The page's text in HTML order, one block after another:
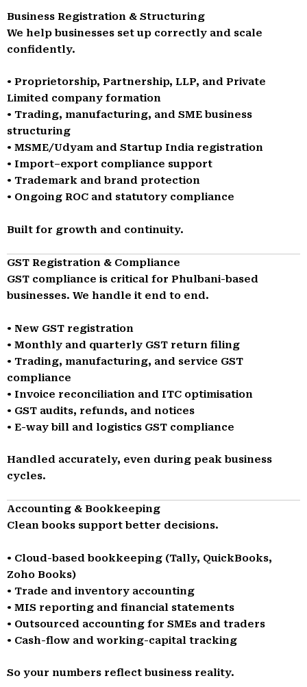
Business Registration & Structuring
We help businesses set up correctly and scale
confidently.
• Proprietorship, Partnership, LLP, and Private
Limited company formation
• Trading, manufacturing, and SME business
structuring
• MSME/Udyam and Startup India registration
• Import–export compliance support
• Trademark and brand protection
• Ongoing ROC and statutory compliance
Built for growth and continuity.
GST Registration & Compliance
GST compliance is critical for Phulbani-based
businesses. We handle it end to end.
• New GST registration
• Monthly and quarterly GST return filing
• Trading, manufacturing, and service GST
compliance
• Invoice reconciliation and ITC optimisation
• GST audits, refunds, and notices
• E-way bill and logistics GST compliance
Handled accurately, even during peak business
cycles.
Accounting & Bookkeeping
Clean books support better decisions.
• Cloud-based bookkeeping (Tally, QuickBooks,
Zoho Books)
• Trade and inventory accounting
• MIS reporting and financial statements
• Outsourced accounting for SMEs and traders
• Cash-flow and working-capital tracking
So your numbers reflect business reality.